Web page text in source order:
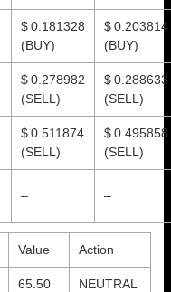
$ 0.181328
(BUY)
$ 0.203814
(BUY)
$ 0.278982
(SELL)
$ 0.288633
(SELL)
$ 0.511874
(SELL)
$ 0.495858
(SELL)
– –
Value Action
65.50 NEUTRAL